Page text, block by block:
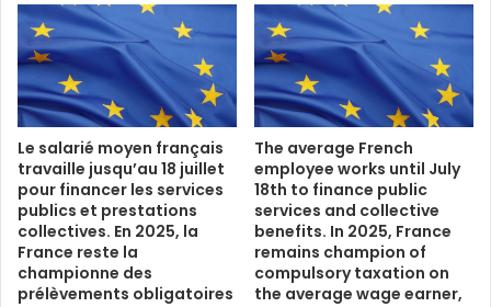
Le salarié moyen français
travaille jusqu’au 18 juillet
pour financer les services
publics et prestations
collectives. En 2025, la
France reste la
championne des
prélèvements obligatoires
The average French
employee works until July
18th to finance public
services and collective
benefits. In 2025, France
remains champion of
compulsory taxation on
the average wage earner,